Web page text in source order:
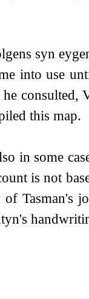
syn
into use
consulted,
this map.
in some
is not
of Tasman's